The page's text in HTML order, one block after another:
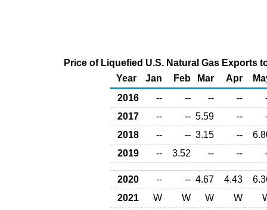
Price of Liquefied U.S. Natural Gas Exports
Year
Jan Feb Mar Apr
2016
-- -- -- --
2017
-- -- 5.59 --
2018
-- -- 3.15 --
2019
-- 3.52 -- --
2020 -- -- 4.67 4.43
2021
W W W W